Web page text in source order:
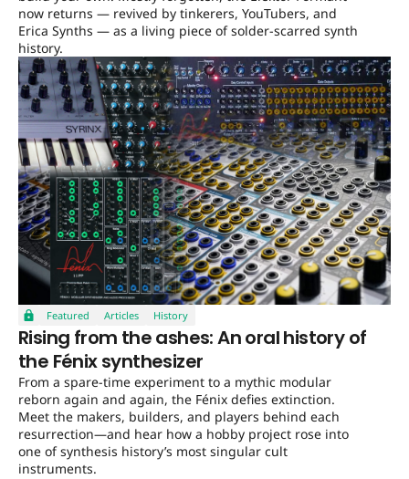
now returns — revived by tinkerers, YouTubers, and
Erica Synths — as a living piece of solder-scarred synth
history.
Featured Articles History
Rising from the ashes: An oral history of
the Fénix synthesizer
From a spare-time experiment to a mythic modular
reborn again and again, the Fénix defies extinction.
Meet the makers, builders, and players behind each
resurrection—and hear how a hobby project rose into
one of synthesis history’s most singular cult
instruments.